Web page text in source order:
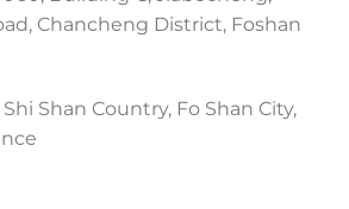
Chancheng District, Foshan
Shi Shan Country, Fo Shan City,